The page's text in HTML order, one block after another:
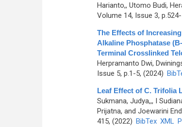
Harianto,, Utomo Budi,
Volume 14, Issue 3,
The Effects of
Alkaline Phosphatase
Terminal Crosslinked
Herpramanto Dwi,
Issue 5, p.1-5, (2024)
Leaf Effect of C. Trifolia
Sukmana, Judya,,, I
Prijatna, and Joewarini
415, (2022) BibTex XML